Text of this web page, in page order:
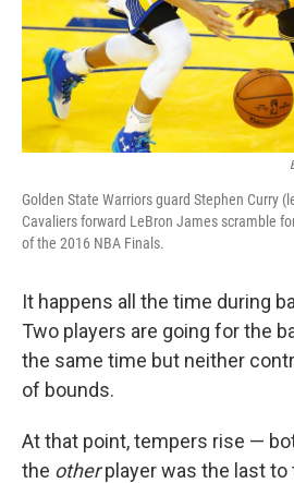
Golden State Warriors guard Stephen Curry
Cavaliers forward LeBron James scramble
of the 2016 NBA Finals.
It happens all the time during
Two players are going for the
the same time but neither
of bounds.
At that point, tempers rise —
the otherplayer was the last